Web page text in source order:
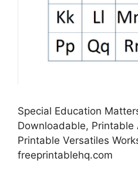
Special Education
Downloadable, Printable
Printable Versatiles
freeprintablehq.com